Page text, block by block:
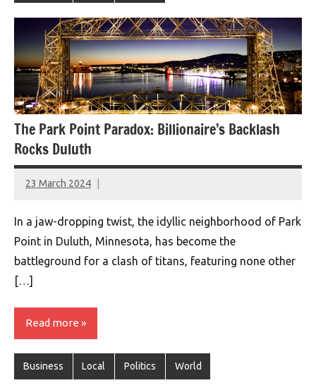
The Park Point Paradox: Billionaire’s Backlash
Rocks Duluth
23 March 2024
montclairworld.com
In a jaw-dropping twist, the idyllic neighborhood of Park
Point in Duluth, Minnesota, has become the
battleground for a clash of titans, featuring none other
[…]
Read more
Business Local Politics World